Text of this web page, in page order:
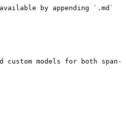
by appending `.md`
models for both span-